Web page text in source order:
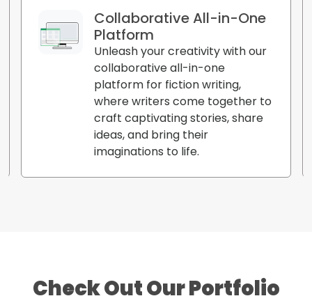
Collaborative All-in-One
Platform
Unleash your creativity with our
collaborative all-in-one
platform for fiction writing,
where writers come together to
craft captivating stories, share
ideas, and bring their
imaginations to life.
Check Out Our Portfolio